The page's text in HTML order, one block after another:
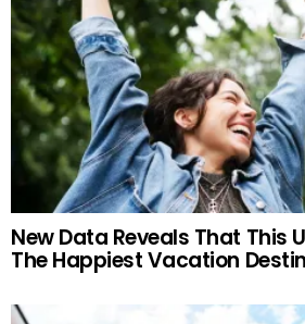
New Data Reveals That This
The Happiest Vacation